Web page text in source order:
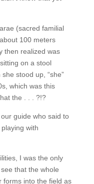
(sacred familial
100 meters
then realized was
on a stool
stood up, “she”
which was this
the . . . ?!?
guide who said to
with
I was the only
that the whole
forms into the field as